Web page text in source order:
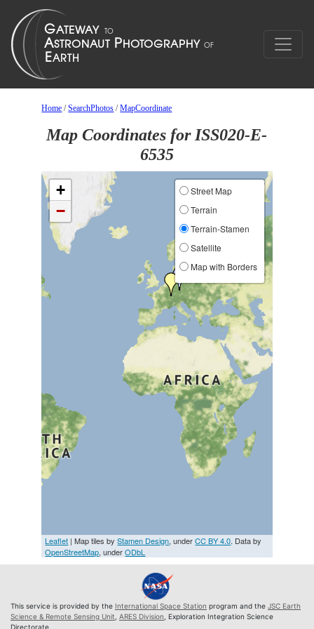
Home /SearchPhotos /MapCoordinate
Map Coordinates for ISS020-E-
6535
+
−
Street Map
Terrain
Terrain-Stamen
Satellite
Map with Borders
Leaflet | Map tiles byStamen Design, underCC BY 4.0. Data by
OpenStreetMap, underODbL
This service is provided by the International Space Station program and the JSC Earth
Science & Remote Sensing Unit ARES Division , Exploration Integration Science
Directorate.